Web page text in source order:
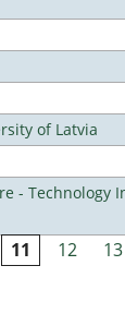
of Latvia
- Technology
11 12 13